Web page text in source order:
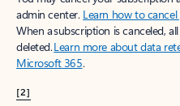
admin center. Learn how to
When a subscription is canceled,
deleted.Learn more about data
Microsoft 365.
[2]